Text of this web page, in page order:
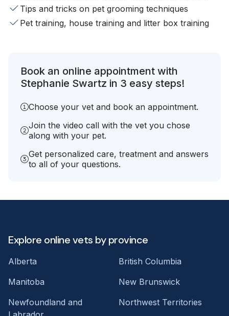
Tips and tricks on pet grooming techniques
Pet training, house training and litter box training
Book an online appointment with
Stephanie Swartz in 3 easy steps!
Choose your vet and book an appointment.
Join the video call with the vet you chose
along with your pet.
Get personalized care, treatment and answers
to all of your questions.
Explore online vets by province
Alberta
British Columbia
Manitoba
New Brunswick
Newfoundland and
Northwest Territories